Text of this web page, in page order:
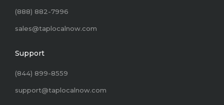
(888) 882-7996
sales@taplocalnow.com
Support
(844) 899-8559
support@taplocalnow.com